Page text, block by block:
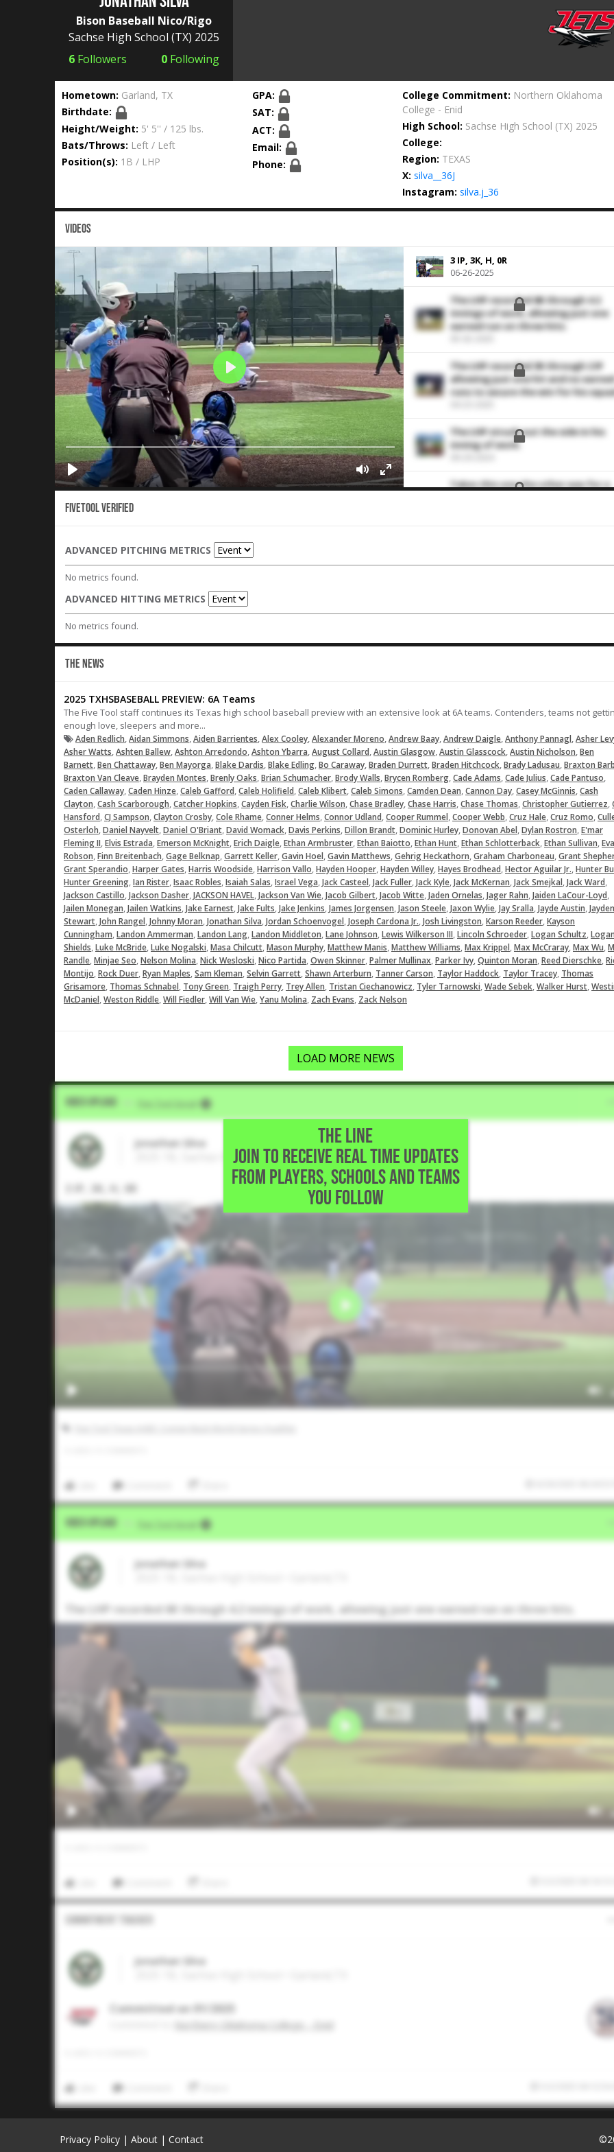
Bison Baseball Nico/Rigo
Sachse High School (TX) 2025
6 Followers 0 Following
Hometown: Garland, TX
Birthdate:
Height/Weight: 5' 5'' / 125 lbs.
Bats/Throws: Left / Left
Position(s): 1B / LHP
GPA:
SAT:
ACT:
Email:
Phone:
College Commitment: Northern Oklahoma
College - Enid
High School: Sachse High School (TX) 2025
College:
Region: TEXAS
X: silva__36J
Instagram: silva.j_36
VIDEOS
3 IP, 3K, H, 0R
06-26-2025
The LHP recorded 6K through 4.2
innings of work, allowing just one
earned run on three hits.
The LHP recorded 3K through 2 IP
allowing just one hit and no
runs to secure the win for his
The LHP struck out the side in his
inning of work.
Takes this one the other way for a
09-14-2024
09-14-2024
pulls an RBI single to right
Fivetool Verified
ADVANCED PITCHING METRICS
No metrics found.
ADVANCED HITTING METRICS
No metrics found.
THE NEWS
2025 TXHSBASEBALL PREVIEW: 6A Teams
The Five Tool staff continues its Texas high school baseball preview with an extensive look at 6A teams. Contenders, teams not
enough love, sleepers and more...
Aden Redlich,Aidan Simmons,Aiden Barrientes,Alex Cooley,Alexander Moreno,Andrew Baay,Andrew Daigle,Anthony Pannagl,Asher
Asher Watts,Ashten Ballew,Ashton Arredondo,Ashton Ybarra,August Collard,Austin Glasgow,Austin Glasscock,Austin Nicholson,Ben
Barnett,Ben Chattaway,Ben Mayorga,Blake Dardis,Blake Edling,Bo Caraway,Braden Durrett,Braden Hitchcock,Brady Ladusau,Braxton
Braxton Van Cleave,Brayden Montes,Brenly Oaks,Brian Schumacher,Brody Walls,Brycen Romberg,Cade Adams,Cade Julius,Cade Pantuso,
Caden Callaway,Caden Hinze,Caleb Gafford,Caleb Holifield,Caleb Klibert,Caleb Simons,Camden Dean,Cannon Day,Casey McGinnis,Cash
Clayton,Cash Scarborough,Catcher Hopkins,Cayden Fisk,Charlie Wilson,Chase Bradley,Chase Harris,Chase Thomas,Christopher Gutierrez,
Hansford,CJ Sampson,Clayton Crosby,Cole Rhame,Conner Helms,Connor Udland,Cooper Rummel,Cooper Webb,Cruz Hale,Cruz Romo,
Osterloh,Daniel Nayvelt,Daniel O'Briant,David Womack,Davis Perkins,Dillon Brandt,Dominic Hurley,Donovan Abel,Dylan Rostron,E'mar
Fleming II,Elvis Estrada,Emerson McKnight,Erich Daigle,Ethan Armbruster,Ethan Baiotto,Ethan Hunt,Ethan Schlotterback,Ethan Sullivan,
Robson,Finn Breitenbach,Gage Belknap,Garrett Keller,Gavin Hoel,Gavin Matthews,Gehrig Heckathorn,Graham Charboneau,Grant
Grant Sperandio,Harper Gates,Harris Woodside,Harrison Vallo,Hayden Hooper,Hayden Willey,Hayes Brodhead,Hector Aguilar Jr.,Hunter
Hunter Greening,Ian Rister,Isaac Robles,Isaiah Salas,Israel Vega,Jack Casteel,Jack Fuller,Jack Kyle,Jack McKernan,Jack Smejkal,Jack Ward,
Jackson Castillo,Jackson Dasher,JACKSON HAVEL,Jackson Van Wie,Jacob Gilbert,Jacob Witte,Jaden Ornelas,Jager Rahn,Jaiden LaCour-Loyd,
Jailen Monegan,Jailen Watkins,Jake Earnest,Jake Fults,Jake Jenkins,James Jorgensen,Jason Steele,Jaxon Wylie,Jay Sralla,Jayde Austin,Jayden
Stewart,John Rangel,Johnny Moran,Jonathan Silva,Jordan Schoenvogel,Joseph Cardona Jr.,Josh Livingston,Karson Reeder,Kayson
Cunningham,Landon Ammerman,Landon Lang,Landon Middleton,Lane Johnson,Lewis Wilkerson III,Lincoln Schroeder,Logan Schultz,
Shields,Luke McBride,Luke Nogalski,Masa Chilcutt,Mason Murphy,Matthew Manis,Matthew Williams,Max Krippel,Max McCraray,Max Wu,
Randle,Minjae Seo,Nelson Molina,Nick Wesloski,Nico Partida,Owen Skinner,Palmer Mullinax,Parker Ivy,Quinton Moran,Reed Dierschke,
Montijo,Rock Duer,Ryan Maples,Sam Kleman,Selvin Garrett,Shawn Arterburn, Tanner Carson, Taylor Haddock, Taylor Tracey, Thomas
Grisamore, Thomas Schnabel, Tony Green, Traigh Perry, Trey Allen, Tristan Ciechanowicz, Tyler Tarnowski,Wade Sebek,Walker Hurst,
McDaniel,Weston Riddle,Will Fiedler,Will Van Wie,Yanu Molina, Zach Evans, Zack Nelson
LOAD MORE NEWS
THE LINE
JOIN TO RECEIVE REAL TIME UPDATES
FROM PLAYERS, SCHOOLS AND TEAMS
YOU FOLLOW
Video Upload Five Tool Social
Jonathan Silva
2025 1B, Sachse High School • Garland,TX
3 IP, 3K, H, 0R
Video Upload Five Tool Social
Jonathan Silva
The LHP recorded 6K through 4.2 innings of work, allowing just one earned run on three hits.
Commitment Tracker
Jonathan Silva
Committed on 01/2025
Northern Oklahoma College - Enid
Privacy Policy | About | Contact